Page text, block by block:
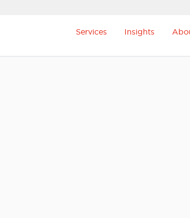
Services Insights